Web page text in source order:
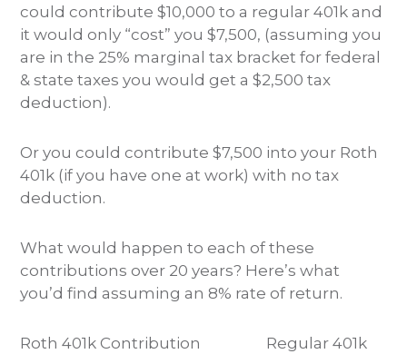
could contribute $10,000 to a regular 401k and
it would only “cost” you $7,500, (assuming you
are in the 25% marginal tax bracket for federal
& state taxes you would get a $2,500 tax
deduction).
Or you could contribute $7,500 into your Roth
401k (if you have one at work) with no tax
deduction.
What would happen to each of these
contributions over 20 years? Here’s what
you’d find assuming an 8% rate of return.
Roth 401k Contribution
Regular 401k